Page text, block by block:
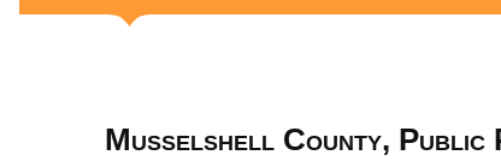
Musselshell County, Public